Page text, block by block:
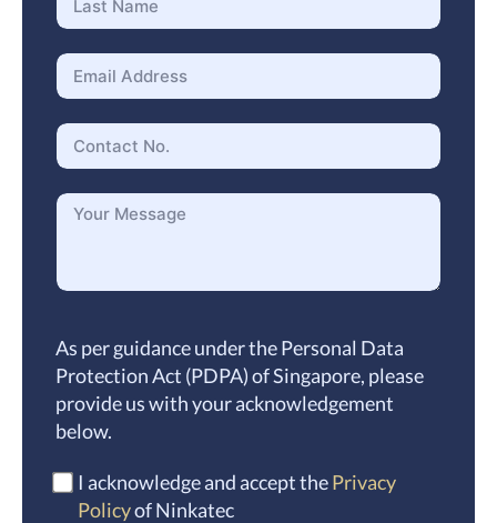
As per guidance under the Personal Data
Protection Act (PDPA) of Singapore, please
provide us with your acknowledgement
below.
I acknowledge and accept thePrivacy
Policyof Ninkatec